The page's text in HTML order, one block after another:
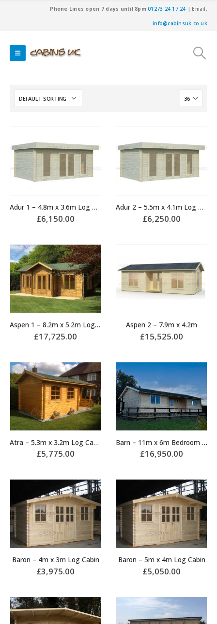
Phone Lines open 7 days until 8pm01273 24 17 24 | Email:
info@cabinsuk.co.uk
Adur 1 – 4.8m x 3.6m Log Cabin
£6,150.00
Adur 2 – 5.5m x 4.1m Log Cabin
£6,250.00
Aspen 1 – 8.2m x 5.2m Log Cabin
£17,725.00
Aspen 2 – 7.9m x 4.2m
£15,525.00
Atra – 5.3m x 3.2m Log Cabin
£5,775.00
Barn – 11m x 6m Bedroom Log Cabin
£16,950.00
Baron – 4m x 3m Log Cabin
£3,975.00
Baron – 5m x 4m Log Cabin
£5,050.00